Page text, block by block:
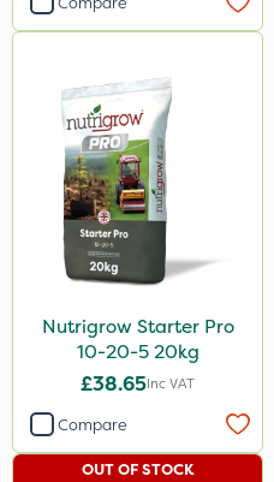
Nutrigrow Starter Pro
10-20-5 20kg
£38.65Inc VAT
Compare
OUT OF STOCK